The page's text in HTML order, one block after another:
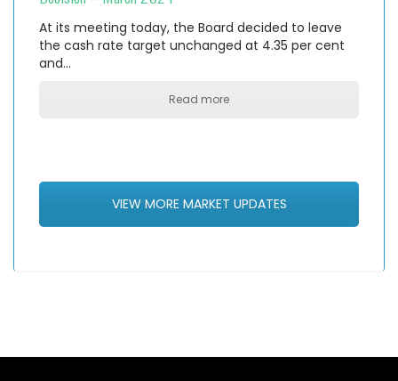
At its meeting today, the Board decided to leave
the cash rate target unchanged at 4.35 per cent
and…
Read more
VIEW MORE MARKET UPDATES